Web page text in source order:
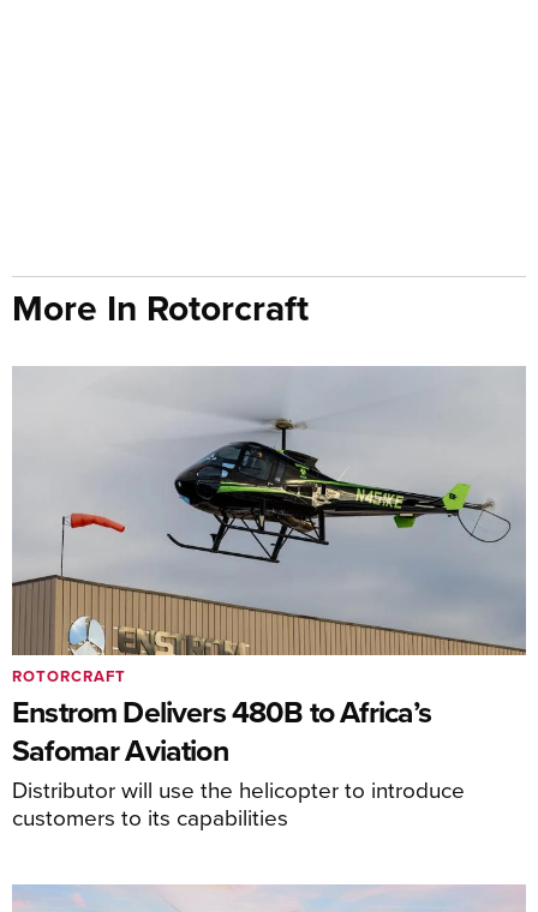
More In Rotorcraft
Enstrom Delivers 480B to Africa’s
Safomar Aviation
Distributor will use the helicopter to introduce
customers to its capabilities
ROTORCRAFT